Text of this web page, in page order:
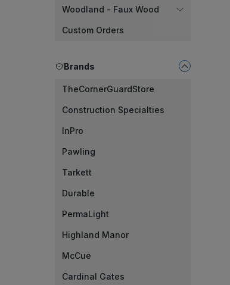
Woodland - Faux Wood
Custom Orders
Brands
TheCornerGuardStore
Construction Specialties
InPro
Pawling
Tarkett
Durable
PermaLight
Highland Manor
McCue
Cardinal Gates